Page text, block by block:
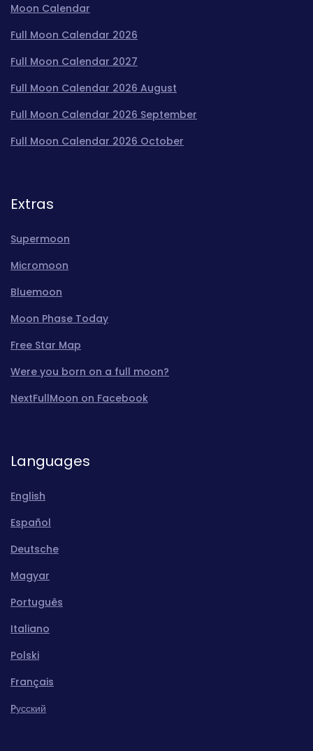
Moon Calendar
Full Moon Calendar 2026
Full Moon Calendar 2027
Full Moon Calendar 2026 August
Full Moon Calendar 2026 September
Full Moon Calendar 2026 October
Extras
Supermoon
Micromoon
Bluemoon
Moon Phase Today
Free Star Map
Were you born on a full moon?
NextFullMoon on Facebook
Languages
English
Español
Deutsche
Magyar
Português
Italiano
Polski
Français
Pусский